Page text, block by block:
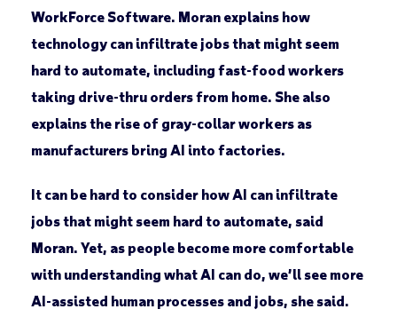
WorkForce Software. Moran explains how
technology can infiltrate jobs that might seem
hard to automate, including fast-food workers
taking drive-thru orders from home. She also
explains the rise of gray-collar workers as
manufacturers bring AI into factories.
It can be hard to consider how AI can infiltrate
jobs that might seem hard to automate, said
Moran. Yet, as people become more comfortable
with understanding what AI can do, we’ll see more
AI-assisted human processes and jobs, she said.